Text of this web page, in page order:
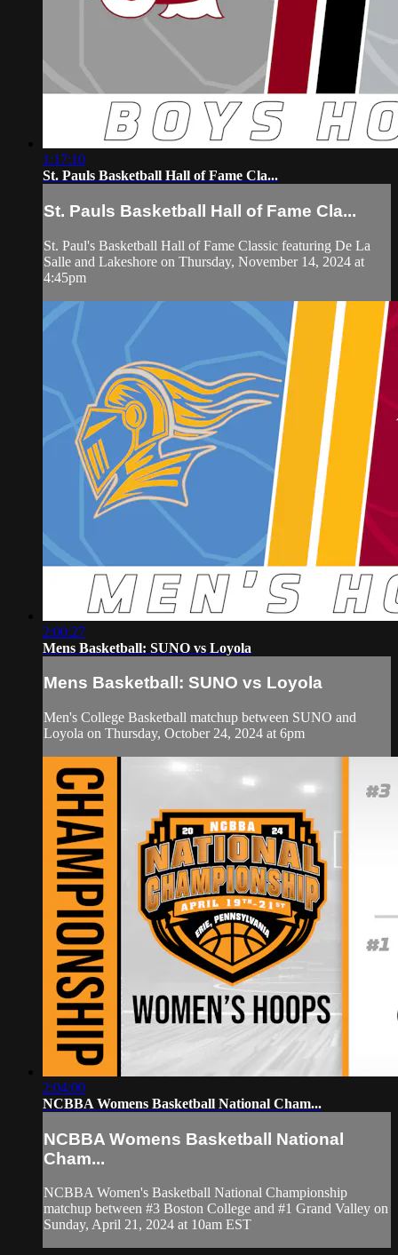
1:17:10
St. Pauls Basketball Hall of Fame Cla...
St. Pauls Basketball Hall of Fame Cla...
St. Paul's Basketball Hall of Fame Classic featuring De La
Salle and Lakeshore on Thursday, November 14, 2024 at
4:45pm
2:00:27
Mens Basketball: SUNO vs Loyola
Mens Basketball: SUNO vs Loyola
Men's College Basketball matchup between SUNO and
Loyola on Thursday, October 24, 2024 at 6pm
2:04:00
NCBBA Womens Basketball National Cham...
NCBBA Womens Basketball National
Cham...
NCBBA Women's Basketball National Championship
matchup between #3 Boston College and #1 Grand Valley on
Sunday, April 21, 2024 at 10am EST